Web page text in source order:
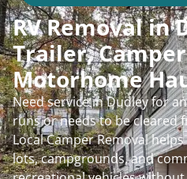
RV Removal in
Trailer,
Motorhome
Need service in Dudley for
runs or needs to be cleared
Local Camper Removal
lots, campgrounds, and